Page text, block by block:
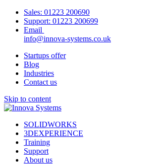
Sales: 01223 200690
Support: 01223 200699
Email
info@innova-systems.co.uk
Startups offer
Blog
Industries
Contact us
Skip to content
SOLIDWORKS
3DEXPERIENCE
Training
Support
About us